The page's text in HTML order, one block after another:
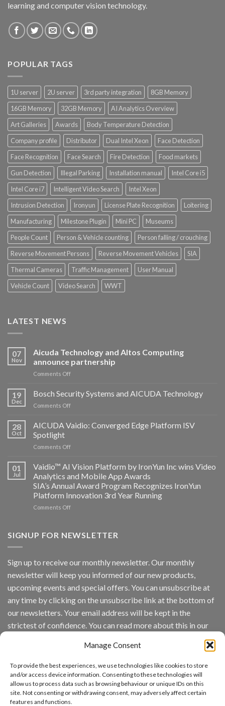
Manage Consent
To provide the best experiences, we use technologies like cookies to store
and/or access device information. Consenting to these technologies will
allow us to process data such as browsing behaviour or unique IDs on this
site. Not consenting or withdrawing consent, may adversely affect certain
features and functions.
learning and computer vision technology.
POPULAR TAGS
1U server 2U server 3rd party integration
8GB Memory
16GB Memory
32GB Memory
AI Analytics Overview
Art Galleries
Awards
Body Temperature Detection
Company profile
Distributor Dual Intel Xeon
Face Detection
Face Recognition
Face Search Fire Detection
Food markets
Gun Detection
Illegal Parking Installation manual
Intel Core i5
Intel Core i7
Intelligent Video Search
Intel Xeon
Intrusion Detection
Ironyun License Plate Recognition
Loitering
Manufacturing
Milestone Plugin Mini PC
Museums
People Count
Person & Vehicle counting
Person falling / crouching
Reverse Movement Persons
Reverse Movement Vehicles
SIA
Thermal Cameras
Traffic Management
User Manual
Vehicle Count
Video Search WWT
LATEST NEWS
07
Nov
Aicuda Technology and Altos Computing
announce partnership
Comments Offon
Technology
and
Altos
announce
19
Dec
Bosch Security Systems and AICUDA Technology
Comments Offon
Security
Systems
AICUDA
28
Oct
AICUDA Vaidio: Converged Edge Platform ISV
Spotlight
Comments Offon
Vaidio:
Converged
Edge
Platform
ISV
Spotlight
01
Jul
Vaidio™ AI Vision Platform by IronYun Inc wins Video
Analytics and Mobile App Awards
SIA’s Annual Award Program Recognizes IronYun
Platform Innovation 3rd Year Running
Comments Offon
Vision
Inc
wins
Analytics
and
App
Awards
Annual
Recognizes
IronYun
Platform
Innovation
3rd
SIGNUP FOR NEWSLETTER
Sign up to receive our monthly newsletter. Our monthly
newsletter will keep you informed of our new products,
upcoming events and special offers. You can unsubscribe at
any time by clicking on the unsubscribe link at the bottom of
our newsletters. Your email address will be kept in the
strictest of confidence. You can read more about this in our
By continuing, you accept the privacy policy